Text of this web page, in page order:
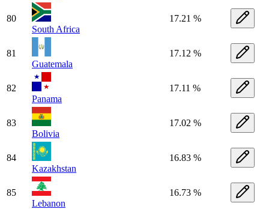
80
South Africa
17.21 %
81
Guatemala
17.12 %
82
Panama
17.11 %
83
Bolivia
17.02 %
84
Kazakhstan
16.83 %
85
Lebanon
16.73 %